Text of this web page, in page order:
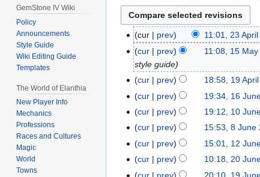
23
April
2025
cur prev 11:01, 23
15
May
2024
cur prev 11:08, 15
style guide
19
April
2024
cur prev 18:58, 19
N
e
d
i
t
s
16
June
2023
cur prev 19:34, 16
N
e
d
i
t
10
June
2022
cur prev 19:12, 10
June
2022
cur prev 15:53, 8 June
12
June
2021
cur prev 15:01, 12
N
20
June
cur prev 10:18, 20
Ncur prev 20:10, 19
GemStone IV Wiki
Policy
Announcements
Style Guide
Wiki Editing Guide
Templates
The World of Elanthia
New Player Info
Mechanics
Professions
Races and Cultures
Magic
World
Towns